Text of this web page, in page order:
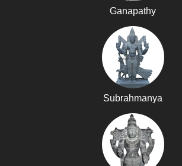
Ganapathy
Subrahmanya